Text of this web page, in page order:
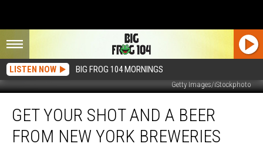
LISTEN NOW BIG FROG 104 MORNINGS
Getty Images/iStockphoto
Your
ShotGET YOUR SHOT AND A BEER
FROM NEW YORK BREWERIES